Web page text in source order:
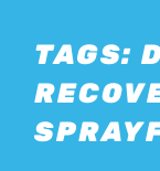
About
TAGS: